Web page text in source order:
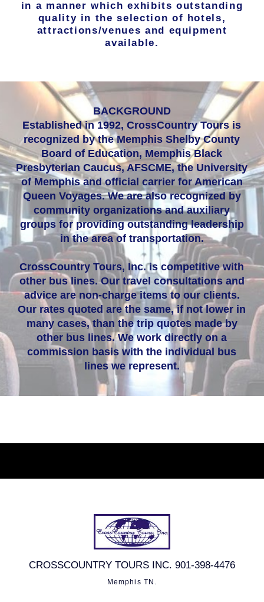
in a manner which exhibits outstanding
quality in the selection of hotels,
attractions/venues and equipment
available.
BACKGROUND
Established in 1992, CrossCountry Tours is
recognized by the Memphis Shelby County
Board of Education, Memphis Black
Presbyterian Caucus, AFSCME, the University
of Memphis and official carrier for American
Queen Voyages. We are also recognized by
community organizations and auxiliary
groups for providing outstanding leadership
in the area of transportation.
CrossCountry Tours, Inc. is competitive with
other bus lines. Our travel consultations and
advice are non-charge items to our clients.
Our rates quoted are the same, if not lower in
many cases, than the trip quotes made by
other bus lines. We work directly on a
commission basis with the individual bus
lines we represent.
CROSSCOUNTRY TOURS INC. 901-398-4476
Memphis TN.